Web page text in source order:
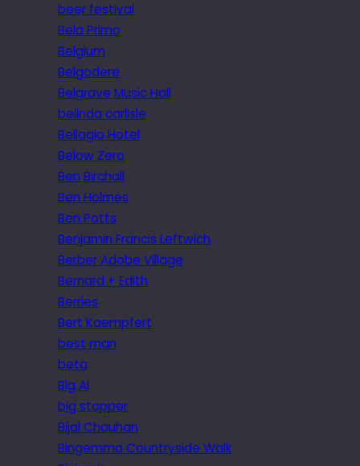
beer festival
Bela Primo
Belgium
Belgodere
Belgrave Music Hall
belinda carlisle
Bellagio Hotel
Below Zero
Ben Birchall
Ben Holmes
Ben Potts
Benjamin Francis Leftwich
Berber Adobe Village
Bernard + Edith
Berries
Bert Kaempfert
best man
beta
Big Al
big stopper
Bijal Chauhan
Bingemma Countryside Walk